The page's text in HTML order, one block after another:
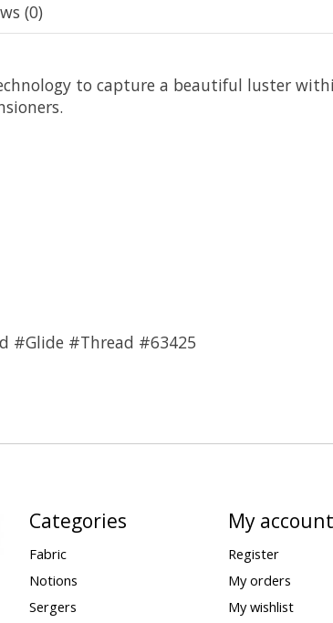
(0)
to capture a beautiful luster
#Glide #Thread #63425
Categories
Fabric
Notions
Sergers
My account
Register
My orders
My wishlist